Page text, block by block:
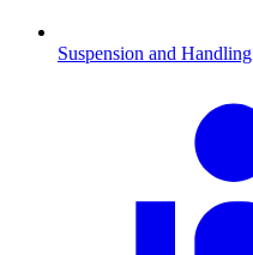
Suspension and Handling